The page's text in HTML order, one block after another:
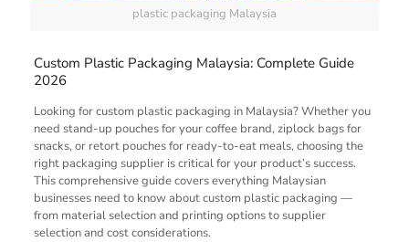
plastic packaging Malaysia
Custom Plastic Packaging Malaysia: Complete Guide
2026
Looking for custom plastic packaging in Malaysia? Whether you
need stand-up pouches for your coffee brand, ziplock bags for
snacks, or retort pouches for ready-to-eat meals, choosing the
right packaging supplier is critical for your product’s success.
This comprehensive guide covers everything Malaysian
businesses need to know about custom plastic packaging —
from material selection and printing options to supplier
selection and cost considerations.